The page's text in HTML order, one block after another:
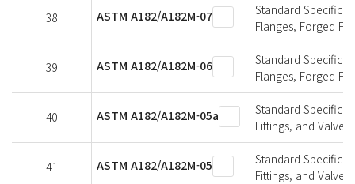
38 ASTM A182/A182M-07
Standard
Flanges, Forged
39 ASTM A182/A182M-06
Standard
Flanges, Forged
40 ASTM A182/A182M-05a
Standard
Fittings, and
41 ASTM A182/A182M-05
Standard
Fittings, and